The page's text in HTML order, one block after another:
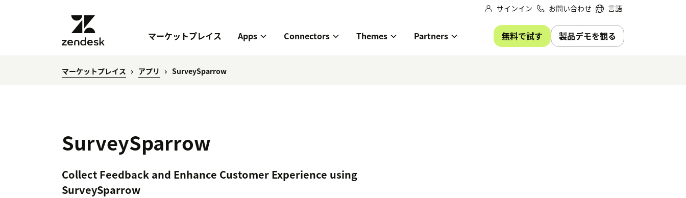
サインイン お問い合わせ 言語
マーケットプレイス Apps Connectors Themes Partners 無料で試す 製品デモを観る
マーケットプレイス アプリ SurveySparrow
SurveySparrow
Collect Feedback and Enhance Customer Experience using
SurveySparrow